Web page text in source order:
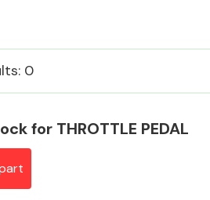
0
for THROTTLE PEDAL